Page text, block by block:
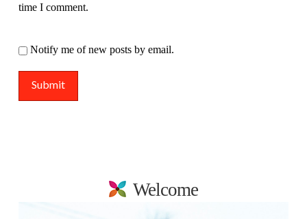
time I comment.
Notify me of new posts by email.
Welcome